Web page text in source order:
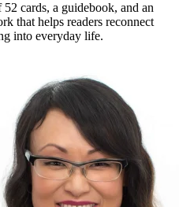
cards, a guidebook, and an
that helps readers reconnect
into everyday life.